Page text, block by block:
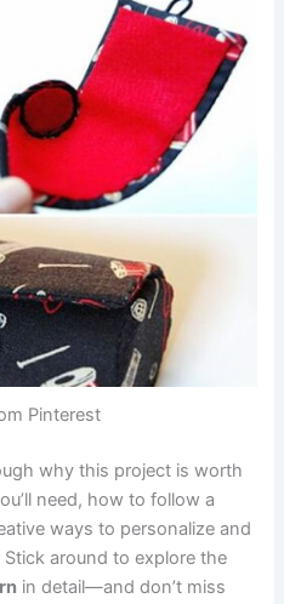
Pinterest
why this project is worth
need, how to follow a
ways to personalize and
around to explore the
in detail—and don’t miss